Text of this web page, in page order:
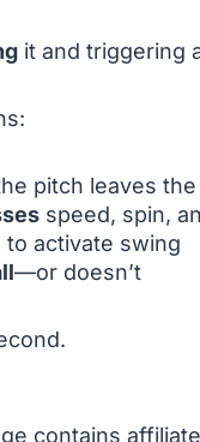
it and triggering
pitch leaves the
speed, spin,
to activate swing
—or doesn’t
contains